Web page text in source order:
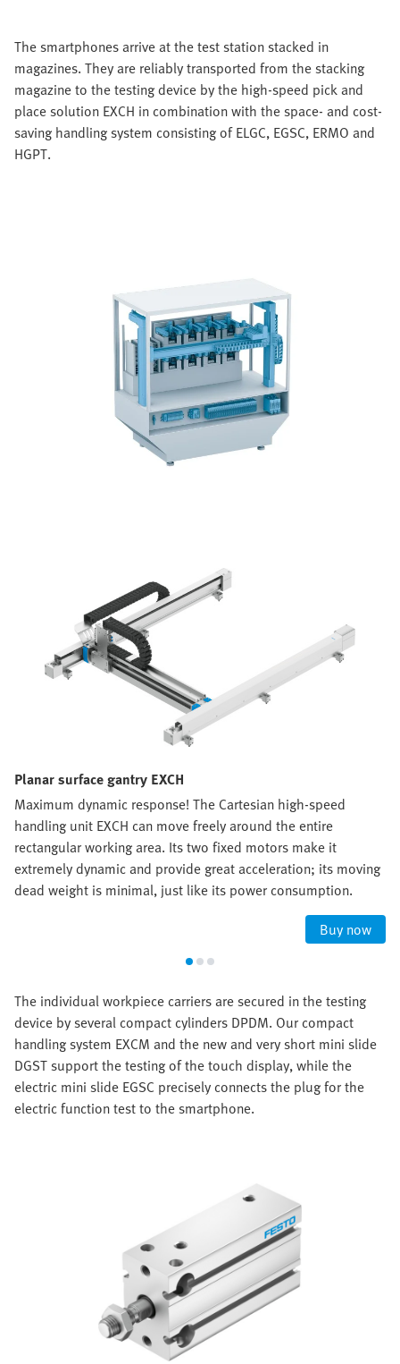
The smartphones arrive at the test station stacked in
magazines. They are reliably transported from the stacking
magazine to the testing device by the high-speed pick and
place solution EXCH in combination with the space- and cost-
saving handling system consisting of ELGC, EGSC, ERMO and
HGPT.
Planar surface gantry EXCH
Maximum dynamic response! The Cartesian high-speed
handling unit EXCH can move freely around the entire
rectangular working area. Its two fixed motors make it
extremely dynamic and provide great acceleration; its moving
dead weight is minimal, just like its power consumption.
Buy now
The individual workpiece carriers are secured in the testing
device by several compact cylinders DPDM. Our compact
handling system EXCM and the new and very short mini slide
DGST support the testing of the touch display, while the
electric mini slide EGSC precisely connects the plug for the
electric function test to the smartphone.